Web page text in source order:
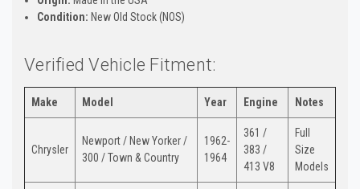
Condition: New Old Stock (NOS)
Verified Vehicle Fitment:
Make Model Year Engine Notes
Chrysler
Newport / New Yorker /
300 / Town & Country
1962-
1964
361 /
383 /
413 V8
Full
Size
Models